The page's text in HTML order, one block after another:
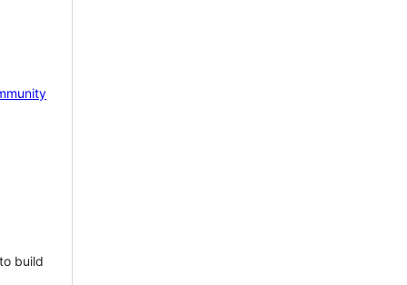
build